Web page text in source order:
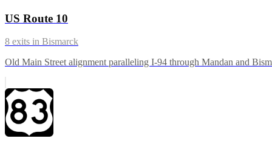
US Route 10
8 exits in Bismarck
Old Main Street alignment paralleling I-94 through Mandan and